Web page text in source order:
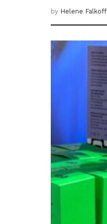
by Helene Falkoff